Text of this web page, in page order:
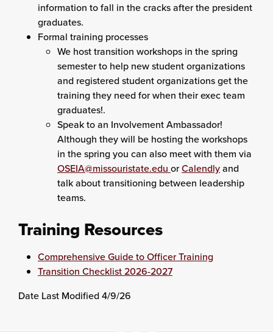
information to fall in the cracks after the president
graduates.
Formal training processes
We host transition workshops in the spring
semester to help new student organizations
and registered student organizations get the
training they need for when their exec team
graduates!.
Speak to an Involvement Ambassador!
Although they will be hosting the workshops
in the spring you can also meet with them via
OSEIA@missouristate.edu orCalendlyand
talk about transitioning between leadership
teams.
Training Resources
Comprehensive Guide to Officer Training
Transition Checklist 2026-2027
Date Last Modified 4/9/26